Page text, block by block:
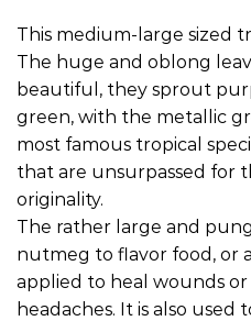
This medium-large sized
The huge and oblong
beautiful, they sprout
green, with the metallic
most famous tropical
that are unsurpassed for
originality.
The rather large and
nutmeg to flavor food, or
applied to heal wounds
headaches. It is also used